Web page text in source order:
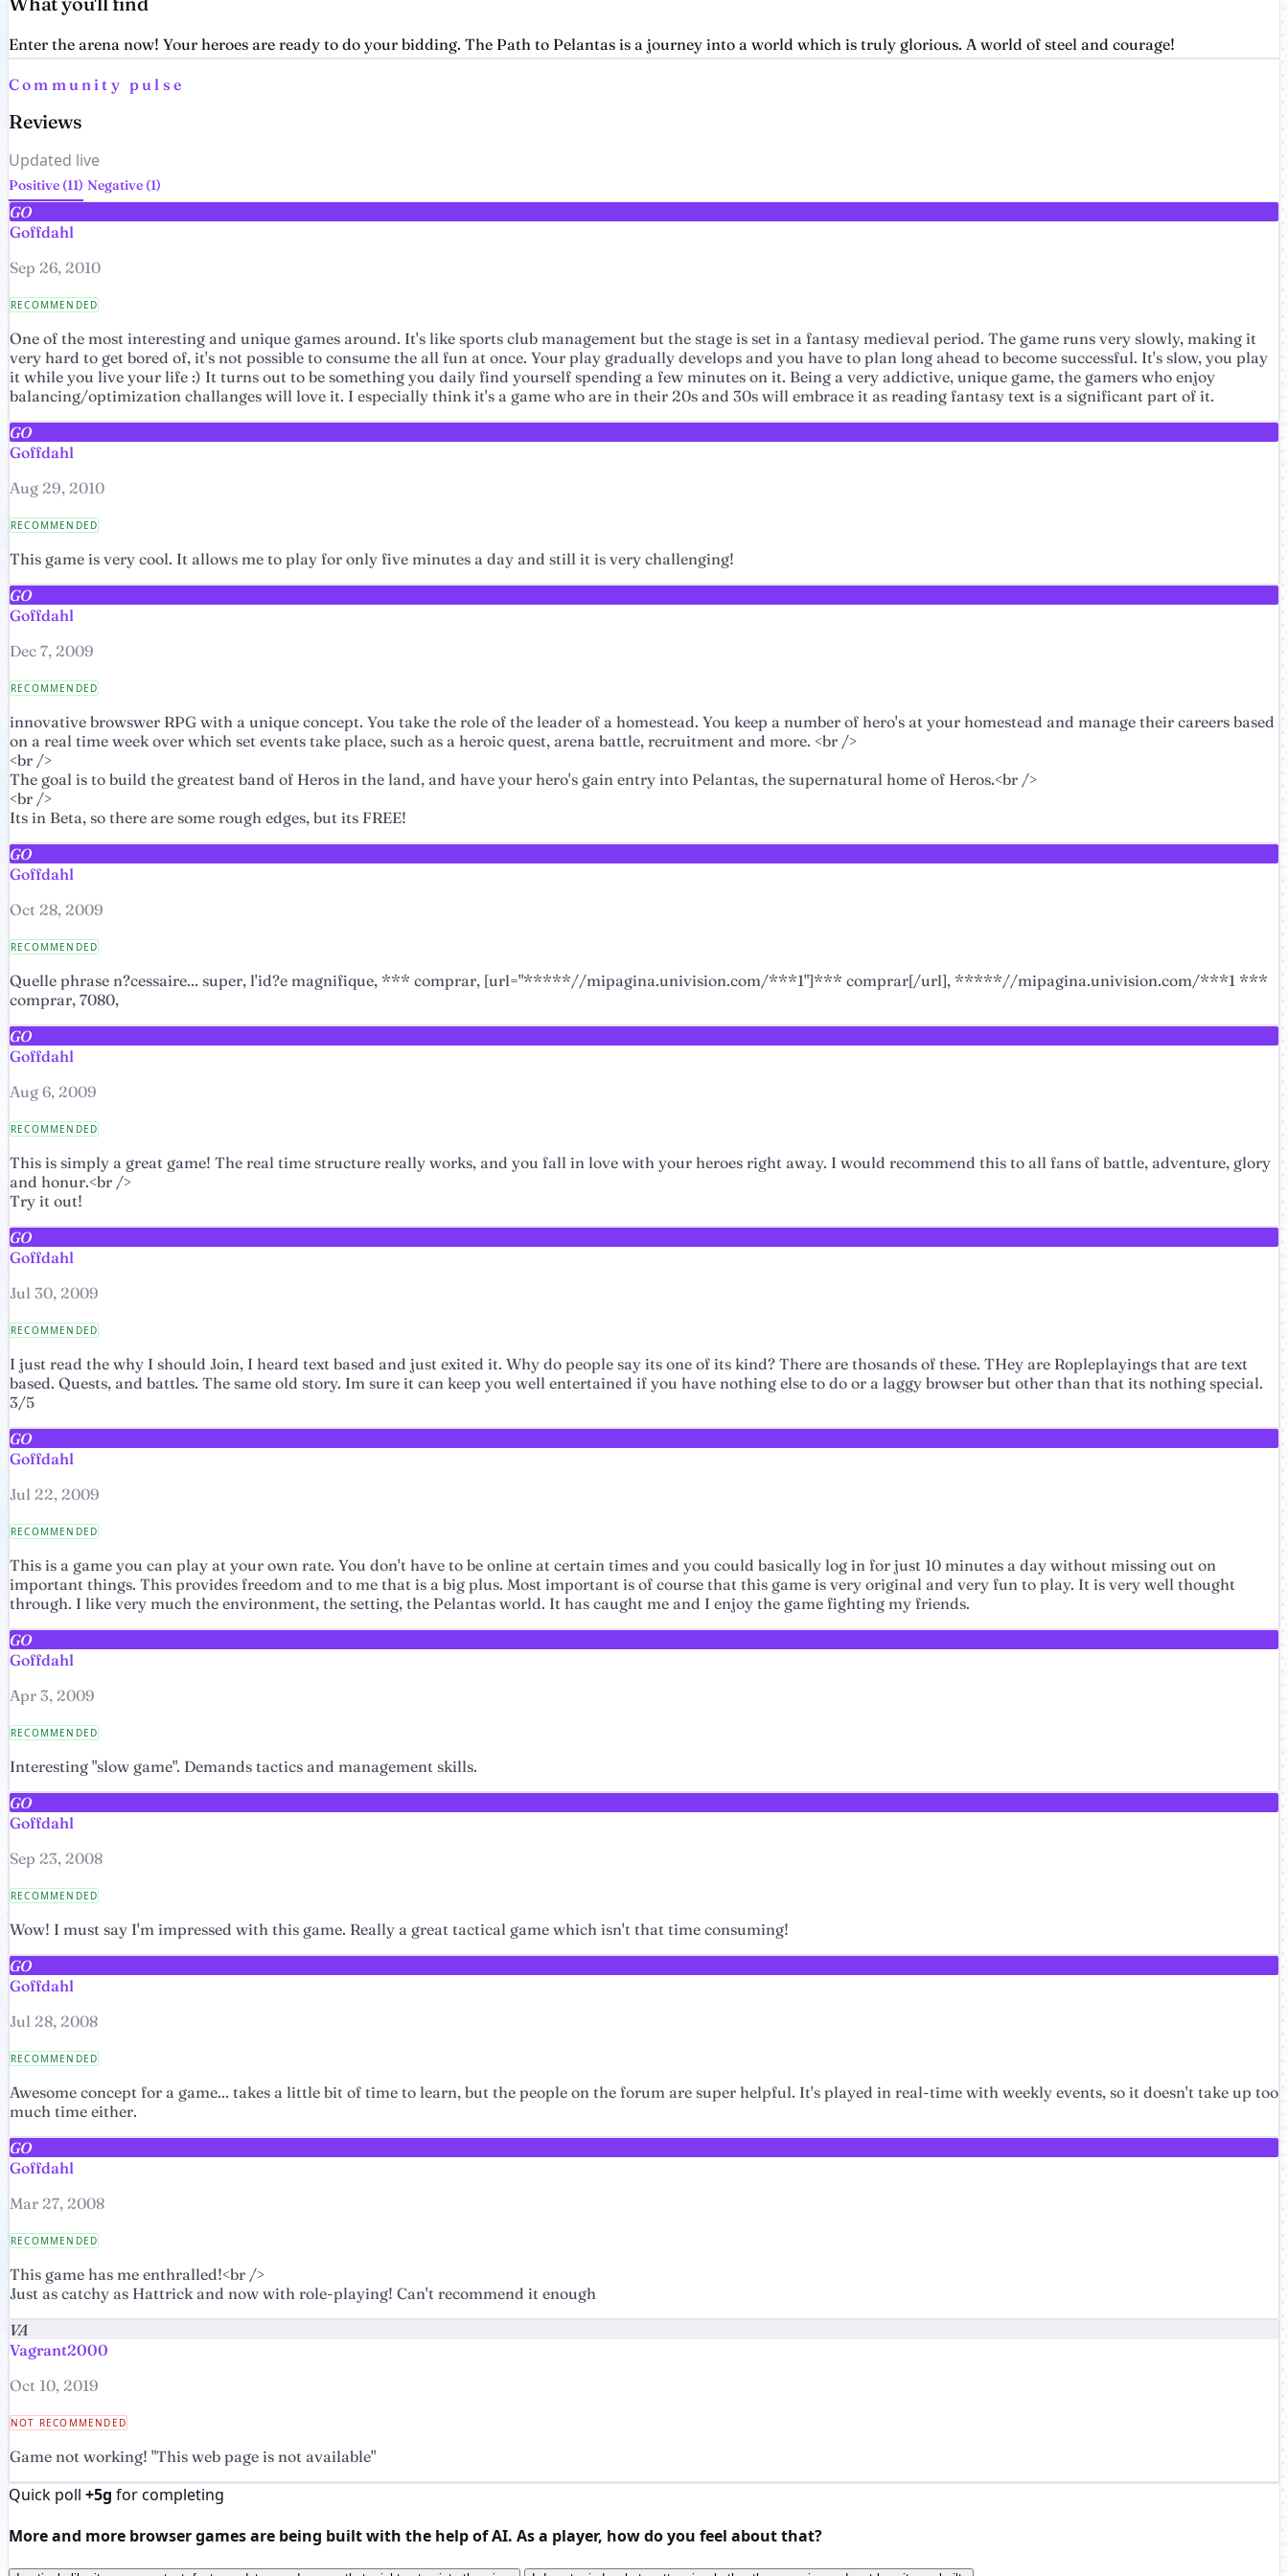
Enter the arena now! Your heroes are ready to do your bidding. The Path to Pelantas is a journey into a world which is truly glorious. A world of steel and courage!
Community pulse
Reviews
Updated live
Positive (11) Negative (1)
GO
Goffdahl
Sep 26, 2010
RECOMMENDED
One of the most interesting and unique games around. It's like sports club management but the stage is set in a fantasy medieval period. The game runs very slowly, making it
very hard to get bored of, it's not possible to consume the all fun at once. Your play gradually develops and you have to plan long ahead to become successful. It's slow, you play
it while you live your life :) It turns out to be something you daily find yourself spending a few minutes on it. Being a very addictive, unique game, the gamers who enjoy
balancing/optimization challanges will love it. I especially think it's a game who are in their 20s and 30s will embrace it as reading fantasy text is a significant part of it.
GO
Goffdahl
Aug 29, 2010
RECOMMENDED
This game is very cool. It allows me to play for only five minutes a day and still it is very challenging!
GO
Goffdahl
Dec 7, 2009
RECOMMENDED
innovative browswer RPG with a unique concept. You take the role of the leader of a homestead. You keep a number of hero's at your homestead and manage their careers based
on a real time week over which set events take place, such as a heroic quest, arena battle, recruitment and more. <br />
<br />
The goal is to build the greatest band of Heros in the land, and have your hero's gain entry into Pelantas, the supernatural home of Heros.<br />
<br />
Its in Beta, so there are some rough edges, but its FREE!
GO
Goffdahl
Oct 28, 2009
RECOMMENDED
Quelle phrase n?cessaire... super, l'id?e magnifique, *** comprar, [url="*****//mipagina.univision.com/***1"]*** comprar[/url], *****//mipagina.univision.com/***1 ***
comprar, 7080,
GO
Goffdahl
Aug 6, 2009
RECOMMENDED
This is simply a great game! The real time structure really works, and you fall in love with your heroes right away. I would recommend this to all fans of battle, adventure, glory
and honur.<br />
Try it out!
GO
Goffdahl
Jul 30, 2009
RECOMMENDED
I just read the why I should Join, I heard text based and just exited it. Why do people say its one of its kind? There are thosands of these. THey are Ropleplayings that are text
based. Quests, and battles. The same old story. Im sure it can keep you well entertained if you have nothing else to do or a laggy browser but other than that its nothing special.
3/5
GO
Goffdahl
Jul 22, 2009
RECOMMENDED
This is a game you can play at your own rate. You don't have to be online at certain times and you could basically log in for just 10 minutes a day without missing out on
important things. This provides freedom and to me that is a big plus. Most important is of course that this game is very original and very fun to play. It is very well thought
through. I like very much the environment, the setting, the Pelantas world. It has caught me and I enjoy the game fighting my friends.
GO
Goffdahl
Apr 3, 2009
RECOMMENDED
Interesting "slow game". Demands tactics and management skills.
GO
Goffdahl
Sep 23, 2008
RECOMMENDED
Wow! I must say I'm impressed with this game. Really a great tactical game which isn't that time consuming!
GO
Goffdahl
Jul 28, 2008
RECOMMENDED
Awesome concept for a game... takes a little bit of time to learn, but the people on the forum are super helpful. It's played in real-time with weekly events, so it doesn't take up too
much time either.
GO
Goffdahl
Mar 27, 2008
RECOMMENDED
This game has me enthralled!<br />
Just as catchy as Hattrick and now with role-playing! Can't recommend it enough
VA
Vagrant2000
Oct 10, 2019
NOT RECOMMENDED
Game not working! "This web page is not available"
Quick poll +5g for completing
More and more browser games are being built with the help of AI. As a player, how do you feel about that?